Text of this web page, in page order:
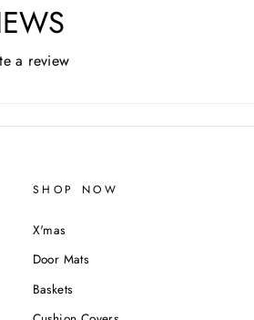
a review
SHOP NOW
X'mas
Door Mats
Baskets